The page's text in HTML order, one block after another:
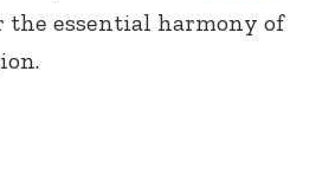
the essential harmony of